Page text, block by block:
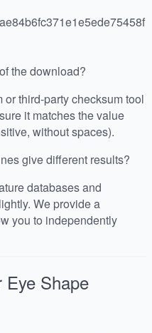
the download?
third-party checksum tool
it matches the value
without spaces).
give different results?
databases and
We provide a
you to independently
Eye Shape